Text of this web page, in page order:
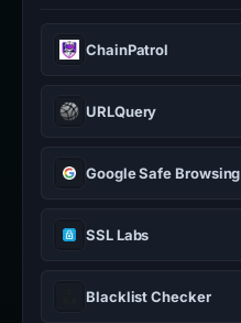
ChainPatrol
URLQuery
Google Safe Browsing
SSL Labs
Blacklist Checker